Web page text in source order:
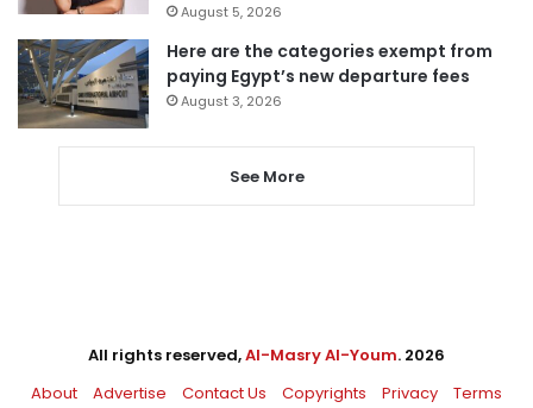
August 5, 2026
Here are the categories exempt from
paying Egypt’s new departure fees
August 3, 2026
See More
All rights reserved,Al-Masry Al-Youm. 2026
About
Advertise Contact Us Copyrights Privacy Terms